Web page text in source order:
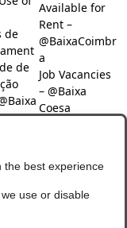
de
de
Available for
Rent –
@BaixaCoimbr
a
Job Vacancies
– @Baixa
Coesa
the best experience
use or disable